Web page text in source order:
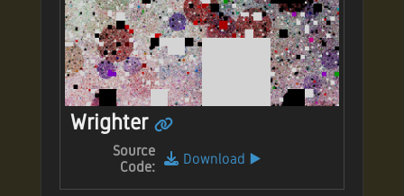
Wrighter
Source
Code:
Download ▶️